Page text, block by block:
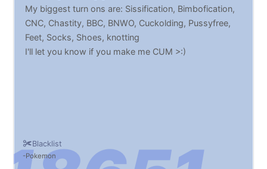
Blacklist
Pokemon
My biggest turn ons are: Sissification, Bimbofication,
CNC, Chastity, BBC, BNWO, Cuckolding, Pussyfree,
Feet, Socks, Shoes, knotting
I'll let you know if you make me CUM >:)